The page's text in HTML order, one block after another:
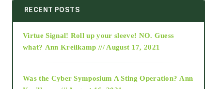
2014
2015
RECENT POSTS
Virtue Signal! Roll up your sleeve! NO. Guess
what? Ann Kreilkamp /// August 17, 2021
Was the Cyber Symposium A Sting Operation? Ann